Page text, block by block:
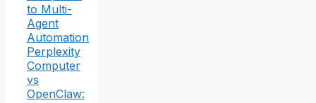
to Multi-
Agent
Automation
Perplexity
Computer
vs
OpenClaw: